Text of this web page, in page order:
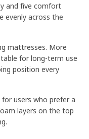
and five comfort
evenly across the
mattresses. More
for long-term use
position every
users who prefer a
layers on the top